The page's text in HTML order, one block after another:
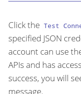
Click the Test
specified JSON
account can use
APIs and has
success, you will
message.